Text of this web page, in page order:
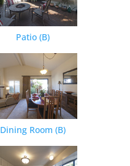
Patio (B)
Dining Room (B)